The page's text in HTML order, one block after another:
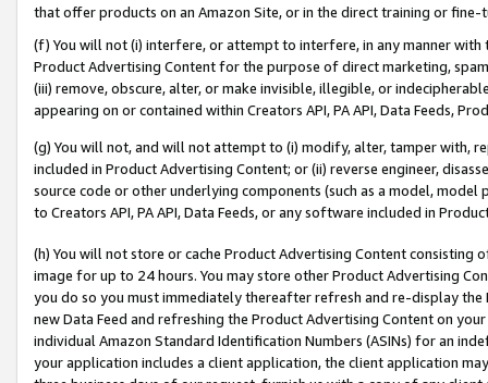
that offer products on an Amazon Site, or in the direct training or
(f) You will not (i) interfere, or attempt to interfere, in any manner
Product Advertising Content for the purpose of direct marketing,
(iii) remove, obscure, alter, or make invisible, illegible, or
appearing on or contained within Creators API, PA API, Data Feeds,
(g) You will not, and will not attempt to (i) modify, alter, tamper with,
included in Product Advertising Content; or (ii) reverse engineer,
source code or other underlying components (such as a model,
to Creators API, PA API, Data Feeds, or any software included in
(h) You will not store or cache Product Advertising Content
image for up to 24 hours. You may store other Product Advertising
you do so you must immediately thereafter refresh and re-display the
new Data Feed and refreshing the Product Advertising Content on
individual Amazon Standard Identification Numbers (ASINs) for an
your application includes a client application, the client application